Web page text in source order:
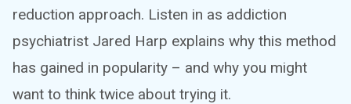
reduction approach. Listen in as addiction
psychiatrist Jared Harp explains why this method
has gained in popularity – and why you might
want to think twice about trying it.